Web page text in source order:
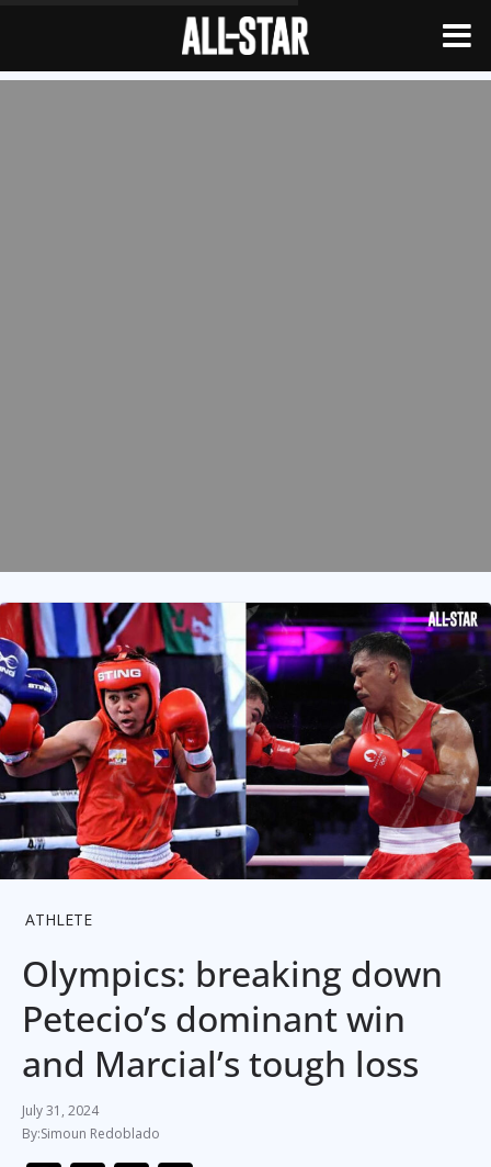
ATHLETE
Olympics: breaking down
Petecio’s dominant win
and Marcial’s tough loss
July 31, 2024
Simoun Redoblado